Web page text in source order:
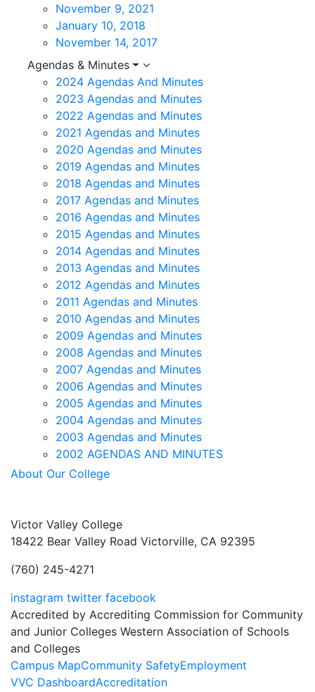
November 9, 2021
January 10, 2018
November 14, 2017
Agendas & Minutes
2024 Agendas And Minutes
2023 Agendas and Minutes
2022 Agendas and Minutes
2021 Agendas and Minutes
2020 Agendas and Minutes
2019 Agendas and Minutes
2018 Agendas and Minutes
2017 Agendas and Minutes
2016 Agendas and Minutes
2015 Agendas and Minutes
2014 Agendas and Minutes
2013 Agendas and Minutes
2012 Agendas and Minutes
2011 Agendas and Minutes
2010 Agendas and Minutes
2009 Agendas and Minutes
2008 Agendas and Minutes
2007 Agendas and Minutes
2006 Agendas and Minutes
2005 Agendas and Minutes
2004 Agendas and Minutes
2003 Agendas and Minutes
2002 AGENDAS AND MINUTES
About Our College
Victor Valley College
18422 Bear Valley Road Victorville, CA 92395
(760) 245-4271
instagram twitter facebook
Accredited by Accrediting Commission for Community
and Junior Colleges Western Association of Schools
and Colleges
Footer
Campus MapCommunity SafetyEmployment
VVC DashboardAccreditation